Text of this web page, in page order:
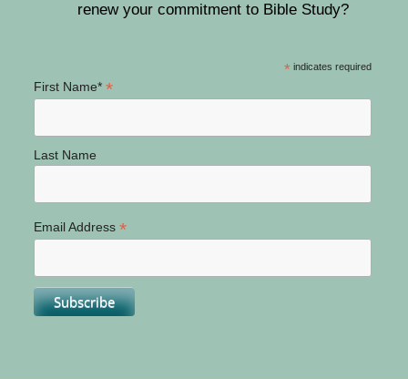
renew your commitment to Bible Study?
* indicates required
First Name* *
Last Name
Email Address *